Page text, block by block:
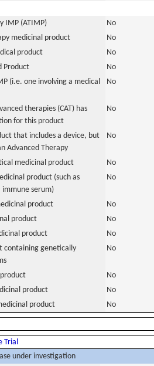
IMP (ATIMP)
No
medicinal product
No
product
No
Product
No
(i.e. one involving a medical
No
therapies (CAT) has
for this product
No
that includes a device, but
Advanced Therapy
No
medicinal product
No
product (such as
serum)
No
product
No
product
No
product
No
containing genetically
No
No
product
No
product No
Trial
under investigation